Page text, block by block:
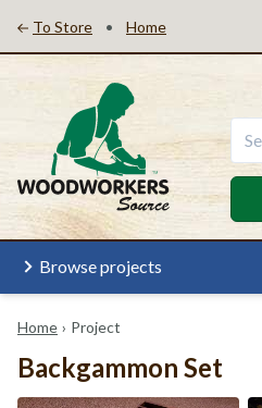
To Store • Home
Browse projects
Home › Project
Backgammon Set